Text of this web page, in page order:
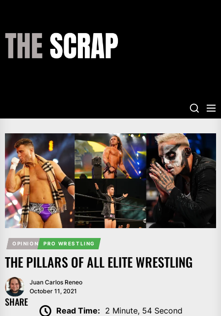
content
OPINION PRO WRESTLING
THE PILLARS OF ALL ELITE WRESTLING
Juan Carlos Reneo
October 11, 2021
SHARE
Read Time: 2 Minute, 54 Second